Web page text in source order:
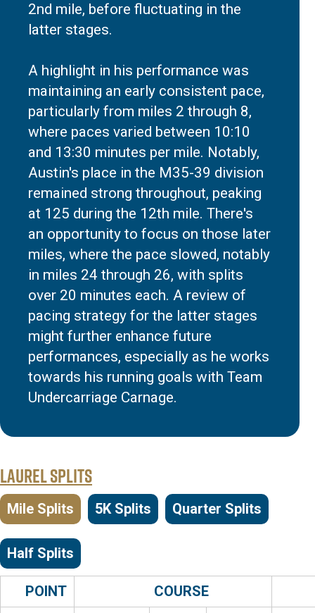
2nd mile, before fluctuating in the
latter stages.
A highlight in his performance was
maintaining an early consistent pace,
particularly from miles 2 through 8,
where paces varied between 10:10
and 13:30 minutes per mile. Notably,
Austin's place in the M35-39 division
remained strong throughout, peaking
at 125 during the 12th mile. There's
an opportunity to focus on those later
miles, where the pace slowed, notably
in miles 24 through 26, with splits
over 20 minutes each. A review of
pacing strategy for the latter stages
might further enhance future
performances, especially as he works
towards his running goals with Team
Undercarriage Carnage.
Laurel Splits
Mile Splits 5K Splits Quarter Splits
Half Splits
POINT
COURSE